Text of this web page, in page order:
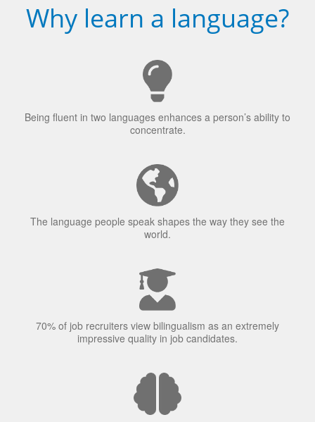
Why learn a language?
Being fluent in two languages enhances a person’s ability to
concentrate.
The language people speak shapes the way they see the
world.
70% of job recruiters view bilingualism as an extremely
impressive quality in job candidates.